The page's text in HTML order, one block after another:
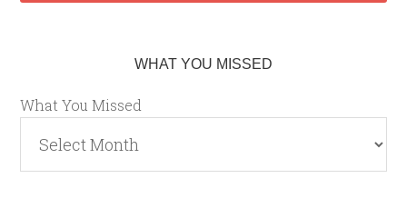
WHAT YOU MISSED
What You Missed